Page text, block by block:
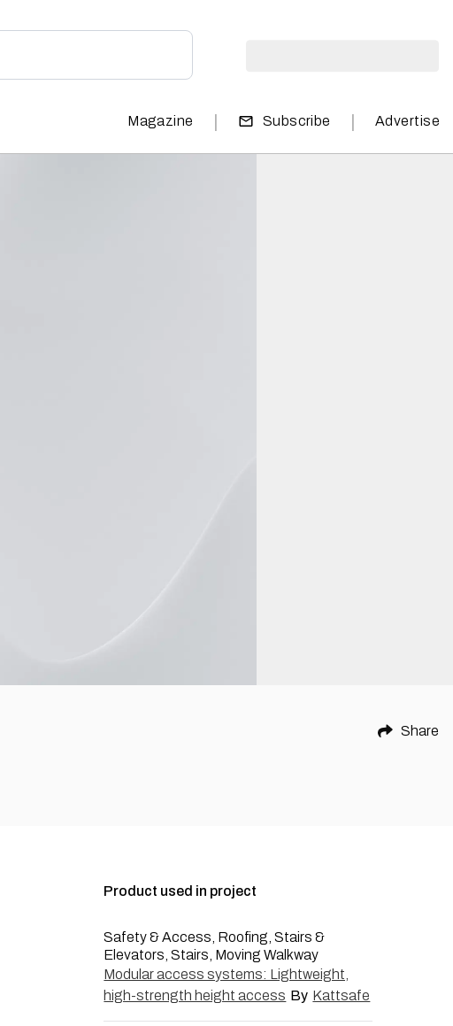
Magazine | Subscribe | Advertise
Share
Product used in project
Safety & Access, Roofing, Stairs &
Elevators, Stairs, Moving Walkway
Modular access systems: Lightweight,
high-strength height access By Kattsafe